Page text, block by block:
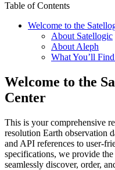
Table of Contents
Welcome to the
About Satellogic
About Aleph
What You’ll
Welcome to the
Center
This is your comprehensive
resolution Earth observation
and API references to user-
specifications, we provide
seamlessly discover, order,